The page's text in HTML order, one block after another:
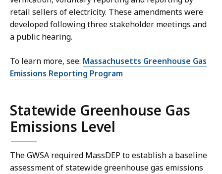
retail sellers of electricity. These amendments were
developed following three stakeholder meetings and
a public hearing.
To learn more, see: Massachusetts Greenhouse Gas
Emissions Reporting Program
Statewide Greenhouse Gas
Emissions Level
The GWSA required MassDEP to establish a baseline
assessment of statewide greenhouse gas emissions